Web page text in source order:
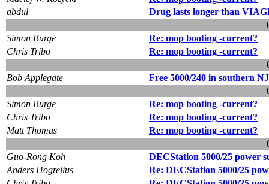
abdul
Drug lasts longer than
Simon Burge
Re: mop booting -current?
Chris Tribo
Re: mop booting -current?
Bob Applegate
Free 5000/240 in southern NJ
Simon Burge
Re: mop booting -current?
Chris Tribo
Re: mop booting -current?
Matt Thomas
Re: mop booting -current?
Guo-Rong Koh
DECStation 5000/25 power
Anders Hogrelius
Re: DECStation 5000/25